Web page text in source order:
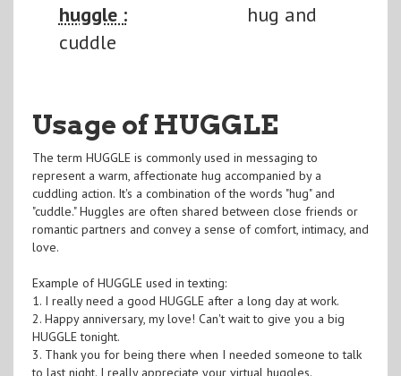
huggle :
hug and
cuddle
Usage of HUGGLE
The term HUGGLE is commonly used in messaging to
represent a warm, affectionate hug accompanied by a
cuddling action. It's a combination of the words "hug" and
"cuddle." Huggles are often shared between close friends or
romantic partners and convey a sense of comfort, intimacy, and
love.
Example of HUGGLE used in texting:
1. I really need a good HUGGLE after a long day at work.
2. Happy anniversary, my love! Can't wait to give you a big
HUGGLE tonight.
3. Thank you for being there when I needed someone to talk
to last night. I really appreciate your virtual huggles.